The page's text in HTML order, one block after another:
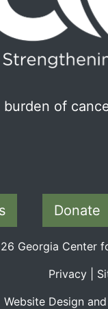
burden of
Donate
Georgia Center
Privacy|
Website Design